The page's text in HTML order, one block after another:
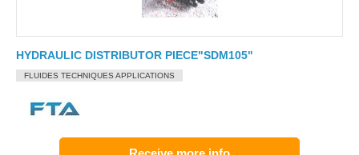
HYDRAULIC DISTRIBUTOR PIECE"SDM105"
FLUIDES TECHNIQUES APPLICATIONS